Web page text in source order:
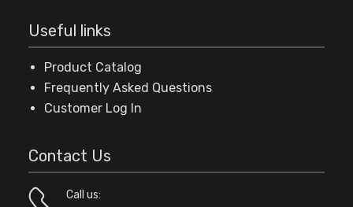
Useful links
Product Catalog
Frequently Asked Questions
Customer Log In
Contact Us
Call us: